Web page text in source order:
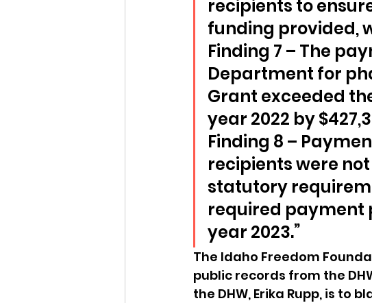
recipients to
funding provided,
Finding 7 – The
Department for
Grant exceeded
year 2022 by
Finding 8 –
recipients were
statutory
required payment
year 2023.”
The Idaho Freedom
public records from the
the DHW, Erika Rupp, is to